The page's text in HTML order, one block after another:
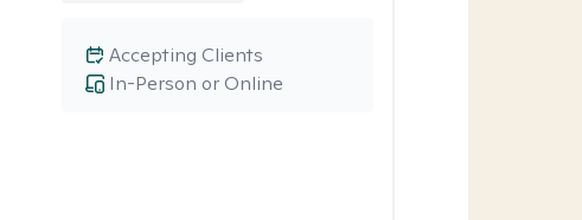
In-Person or Online
Accepting Clients